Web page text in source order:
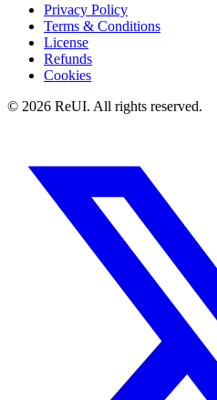
Privacy Policy
Terms & Conditions
License
Refunds
Cookies
© 2026 ReUI. All rights reserved.